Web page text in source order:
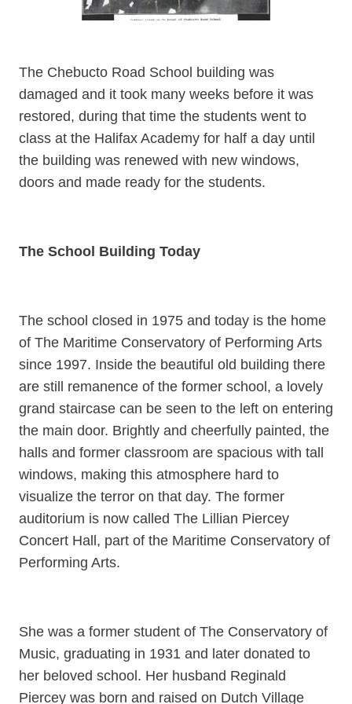
The Chebucto Road School building was
damaged and it took many weeks before it was
restored, during that time the students went to
class at the Halifax Academy for half a day until
the building was renewed with new windows,
doors and made ready for the students.
The School Building Today
The school closed in 1975 and today is the home
of The Maritime Conservatory of Performing Arts
since 1997. Inside the beautiful old building there
are still remanence of the former school, a lovely
grand staircase can be seen to the left on entering
the main door. Brightly and cheerfully painted, the
halls and former classroom are spacious with tall
windows, making this atmosphere hard to
visualize the terror on that day. The former
auditorium is now called The Lillian Piercey
Concert Hall, part of the Maritime Conservatory of
Performing Arts.
She was a former student of The Conservatory of
Music, graduating in 1931 and later donated to
her beloved school. Her husband Reginald
Piercey was born and raised on Dutch Village